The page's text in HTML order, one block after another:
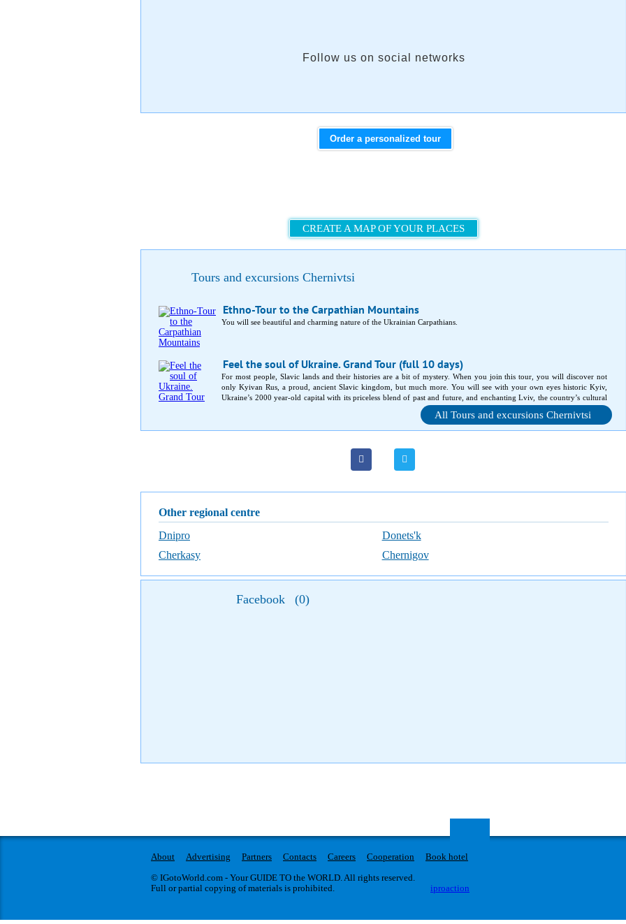
Follow us on social networks
Order a personalized tour
CREATE A MAP OF YOUR PLACES
Tours and excursions Chernivtsi
Ethno-Tour to the Carpathian Mountains
You will see beautiful and charming nature of the Ukrainian Carpathians.
Feel the soul of Ukraine. Grand Tour (full 10 days)
For most people, Slavic lands and their histories are a bit of mystery. When you join this tour, you will discover not
only Kyivan Rus, a proud, ancient Slavic kingdom, but much more. You will see with your own eyes historic Kyiv,
Ukraine’s 2000 year-old capital with its priceless blend of past and future, and enchanting Lviv, the country’s cultural
capital. In-between, medieval castles and fortresses, magnificent mountains and quaint provincial cities wait for you!
All Tours and excursions Chernivtsi
Other regional centre
Dnipro
Donets'k
Cherkasy
Chernigov
Facebook (0)
About Advertising Partners Contacts Careers Cooperation
Book hotel
© IGotoWorld.com - Your GUIDE TO the WORLD. All rights reserved.
Full or partial copying of materials is prohibited.
iproaction